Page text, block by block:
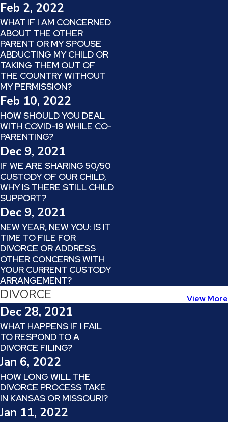
Feb 2, 2022
WHAT IF I AM CONCERNED
ABOUT THE OTHER
PARENT OR MY SPOUSE
ABDUCTING MY CHILD OR
TAKING THEM OUT OF
THE COUNTRY WITHOUT
MY PERMISSION?
Feb 10, 2022
HOW SHOULD YOU DEAL
WITH COVID-19 WHILE CO-
PARENTING?
Dec 9, 2021
IF WE ARE SHARING 50/50
CUSTODY OF OUR CHILD,
WHY IS THERE STILL CHILD
SUPPORT?
Dec 9, 2021
NEW YEAR, NEW YOU: IS IT
TIME TO FILE FOR
DIVORCE OR ADDRESS
OTHER CONCERNS WITH
YOUR CURRENT CUSTODY
ARRANGEMENT?
DIVORCE View More
Dec 28, 2021
WHAT HAPPENS IF I FAIL
TO RESPOND TO A
DIVORCE FILING?
Jan 6, 2022
HOW LONG WILL THE
DIVORCE PROCESS TAKE
IN KANSAS OR MISSOURI?
Jan 11, 2022